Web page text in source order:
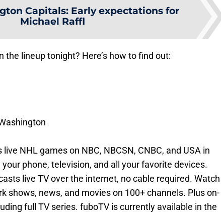
Capitals: Early expectations for
Michael Raffl
the lineup tonight? Here’s how to find out:
live NHL games on NBC, NBCSN, CNBC, and USA in
phone, television, and all your favorite devices.
live TV over the internet, no cable required. Watch
shows, news, and movies on 100+ channels. Plus on-
full TV series. fuboTV is currently available in the